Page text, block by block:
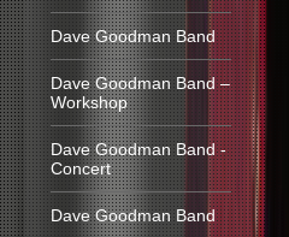
Dave Goodman Band
Dave Goodman Band –
Workshop
Dave Goodman Band -
Concert
Dave Goodman Band